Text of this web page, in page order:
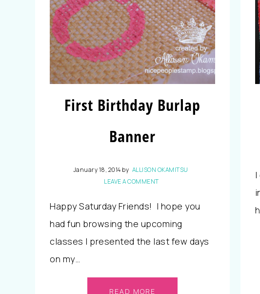
First Birthday Burlap
Banner
January 18, 2014 by ALLISON OKAMITSU
LEAVE A COMMENT
Happy Saturday Friends! I hope you
had fun browsing the upcoming
classes I presented the last few days
on my…
READ MORE